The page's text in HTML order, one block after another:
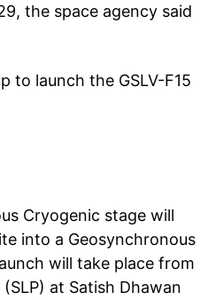
the space agency said
to launch the GSLV-F15
Cryogenic stage will
into a Geosynchronous
will take place from
at Satish Dhawan